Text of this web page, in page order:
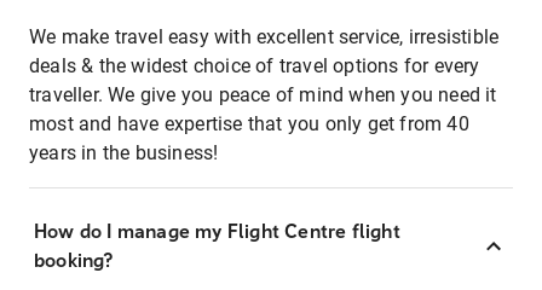
We make travel easy with excellent service, irresistible
deals & the widest choice of travel options for every
traveller. We give you peace of mind when you need it
most and have expertise that you only get from 40
years in the business!
How do I manage my Flight Centre flight
booking?